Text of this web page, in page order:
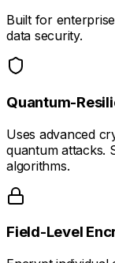
Built for
data security.
Quantum-
Uses advanced
quantum attacks.
algorithms.
Field-Level